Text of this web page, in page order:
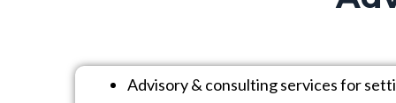
Advisory & consulting services for